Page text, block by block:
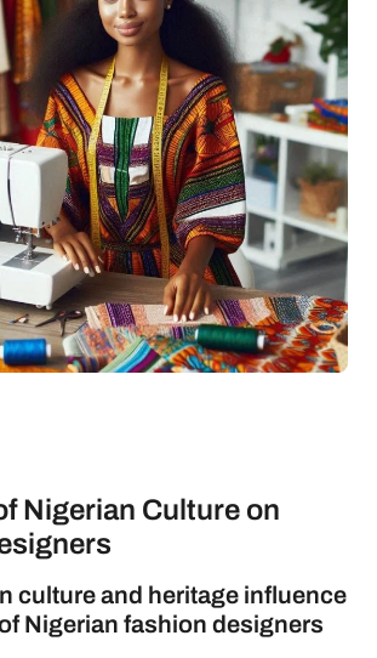
Nigerian Culture on
culture and heritage influence
Nigerian fashion designers